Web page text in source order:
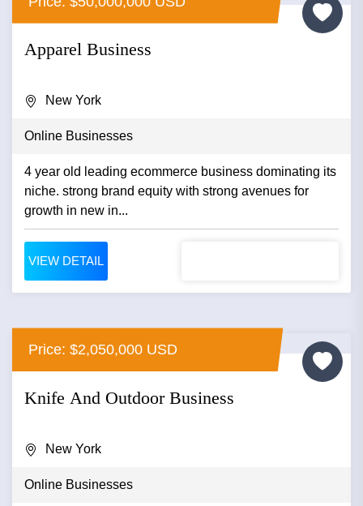
Apparel Business
New York
Online Businesses
4 year old leading ecommerce business dominating its
niche. strong brand equity with strong avenues for
growth in new in...
VIEW DETAIL
Price: $2,050,000 USD
Knife And Outdoor Business
New York
Online Businesses